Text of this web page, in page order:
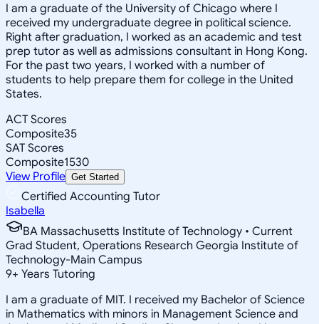
I am a graduate of the University of Chicago where I
received my undergraduate degree in political science.
Right after graduation, I worked as an academic and test
prep tutor as well as admissions consultant in Hong Kong.
For the past two years, I worked with a number of
students to help prepare them for college in the United
States.
ACT Scores
Composite35
SAT Scores
Composite1530
View Profile Get Started
Certified Accounting Tutor
Isabella
BA Massachusetts Institute of Technology • Current
Grad Student, Operations Research Georgia Institute of
Technology-Main Campus
9+ Years Tutoring
I am a graduate of MIT. I received my Bachelor of Science
in Mathematics with minors in Management Science and